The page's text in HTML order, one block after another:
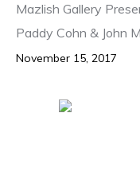
Mazlish Gallery
Paddy Cohn & John
November 15, 2017